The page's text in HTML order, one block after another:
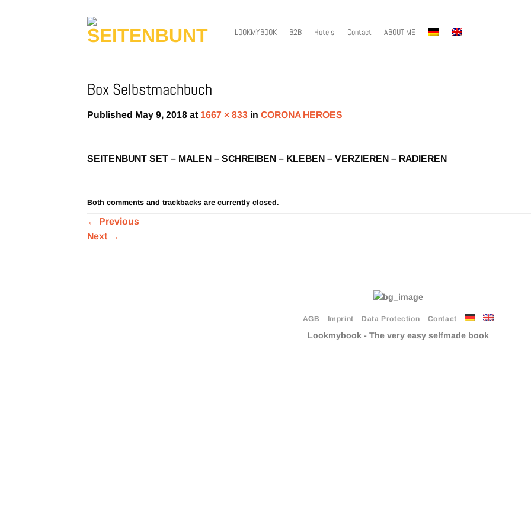
LOOKMYBOOK B2B Hotels Contact ABOUT ME
Box Selbstmachbuch
Published May 9, 2018 at 1667 × 833 in CORONA HEROES
SEITENBUNT SET – MALEN – SCHREIBEN – KLEBEN – VERZIEREN – RADIEREN
Both comments and trackbacks are currently closed.
← Previous
Next →
AGB Imprint Data Protection Contact
Lookmybook - The very easy selfmade book